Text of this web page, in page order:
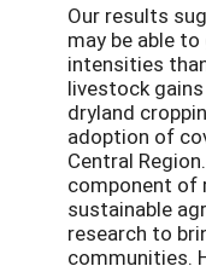
Our results
may be able
intensities
livestock
dryland
adoption of
Central
component of
sustainable
research to
communities.